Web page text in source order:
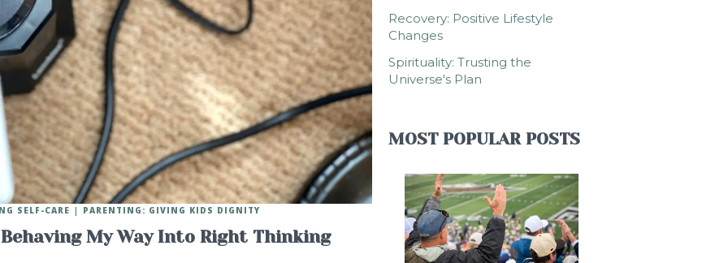
My Way Into Right Thinking
SELF-CARE PARENTING: GIVING KIDS DIGNITY
Recovery: Positive Lifestyle
Changes
Spirituality: Trusting the
Universe's Plan
MOST POPULAR POSTS